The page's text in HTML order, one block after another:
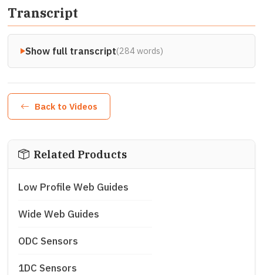
Transcript
Show full transcript(284 words)
Back to Videos
Related Products
Low Profile Web Guides
Wide Web Guides
ODC Sensors
1DC Sensors